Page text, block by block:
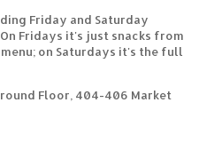
Friday and Saturday
Fridays it's just snacks from
on Saturdays it's the full
Floor, 404-406 Market